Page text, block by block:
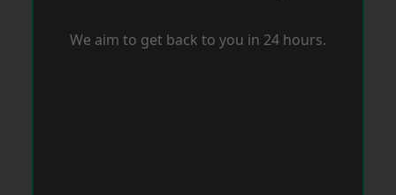
We aim to get back to you in 24 hours.